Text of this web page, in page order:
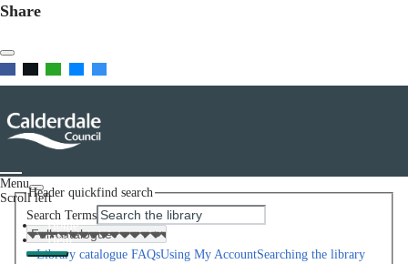
Share
Menu
Scroll left
Home
Help
Library catalogue FAQsUsing My AccountSearching the library
Header quickfind search
Search Terms